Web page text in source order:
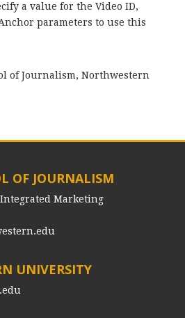
a value for the Video ID,
parameters to use this
of Journalism, Northwestern
OF JOURNALISM
Marketing
UNIVERSITY